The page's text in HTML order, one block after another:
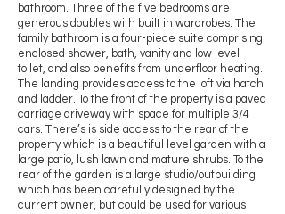
bathroom. Three of the five bedrooms are
generous doubles with built in wardrobes. The
family bathroom is a four-piece suite comprising
enclosed shower, bath, vanity and low level
toilet, and also benefits from underfloor heating.
The landing provides access to the loft via hatch
and ladder. To the front of the property is a paved
carriage driveway with space for multiple 3/4
cars. There’s is side access to the rear of the
property which is a beautiful level garden with a
large patio, lush lawn and mature shrubs. To the
rear of the garden is a large studio/outbuilding
which has been carefully designed by the
current owner, but could be used for various